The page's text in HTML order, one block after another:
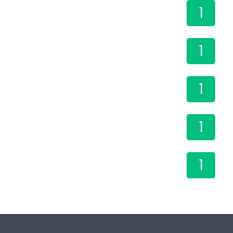
1
1
1
1
1